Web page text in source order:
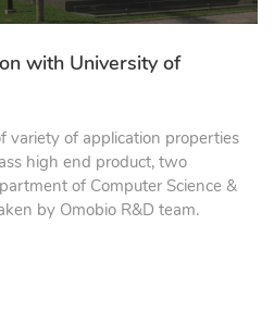
with University of
variety of application properties
high end product, two
of Computer Science &
by Omobio R&D team.